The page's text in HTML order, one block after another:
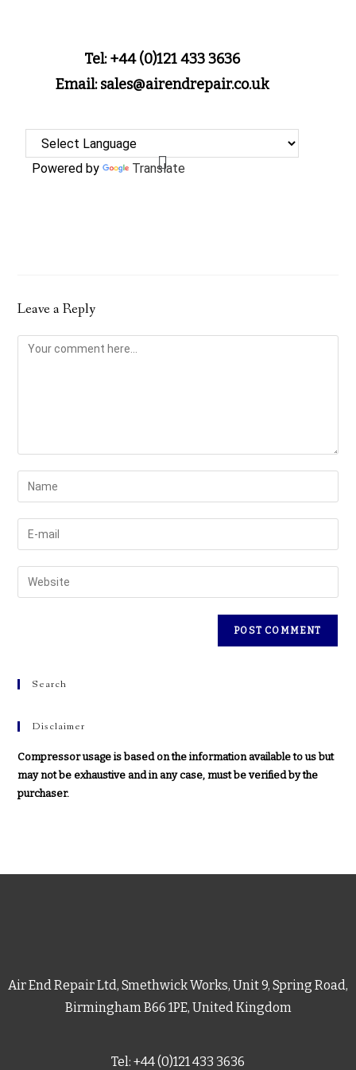
Tel: +44 (0)121 433 3636
Email: sales@airendrepair.co.uk
Powered by Translate
Leave a Reply
Search
Disclaimer
Compressor usage is based on the information available to us but
may not be exhaustive and in any case, must be verified by the
purchaser.
Air End Repair Ltd, Smethwick Works, Unit 9, Spring Road,
Birmingham B66 1PE, United Kingdom
Tel: +44 (0)121 433 3636